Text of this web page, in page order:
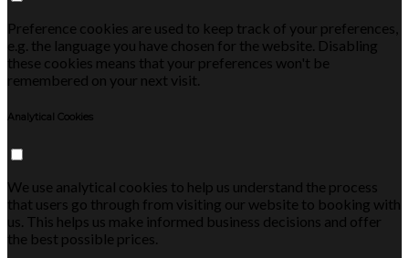
Preference cookies are used to keep track of your preferences,
e.g. the language you have chosen for the website. Disabling
these cookies means that your preferences won't be
remembered on your next visit.
Analytical Cookies
We use analytical cookies to help us understand the process
that users go through from visiting our website to booking with
us. This helps us make informed business decisions and offer
the best possible prices.